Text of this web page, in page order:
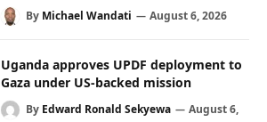
By Michael Wandati August 6, 2026
Uganda approves UPDF deployment to
Gaza under US-backed mission
By Edward Ronald Sekyewa
August 6,